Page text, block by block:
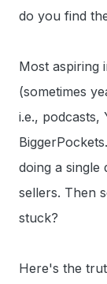
do you find
Most aspiring
(sometimes
i.e., podcasts,
doing a single
sellers. Then
stuck?
Here's the